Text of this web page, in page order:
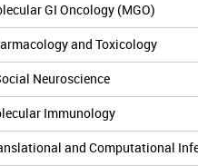
GI Oncology (MGO)
and Toxicology
Neuroscience
Immunology
and Computational